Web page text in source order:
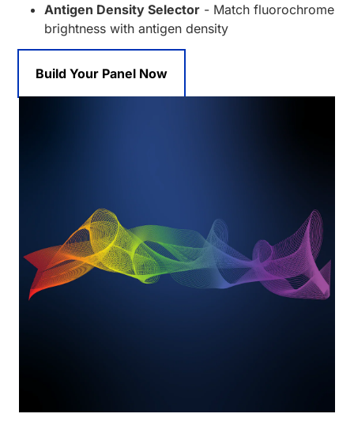
Antigen Density Selector - Match fluorochrome
brightness with antigen density
Build Your Panel Now